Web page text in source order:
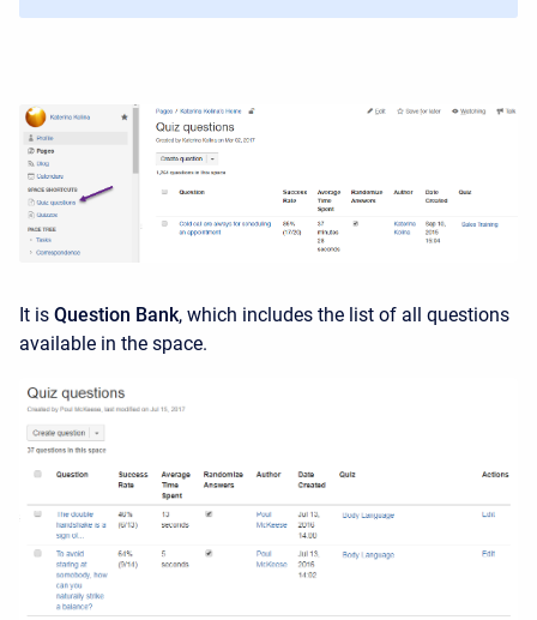
It is Question Bank, which includes the list of all questions
available in the space.